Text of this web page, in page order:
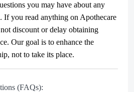
you may have about any
If you read anything on Apothecare
discount or delay obtaining
Our goal is to enhance the
not to take its place.
(FAQs):